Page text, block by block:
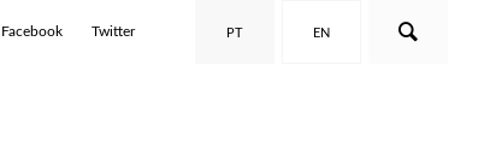
Facebook Twitter PT EN